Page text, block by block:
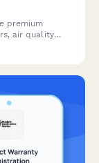
premium
air quality